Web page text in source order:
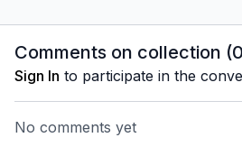
Comments on collection (0
Sign In to participate in the
No comments yet